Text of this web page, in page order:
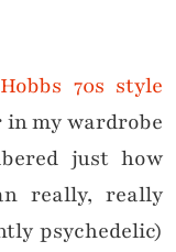
Hobbs 70s style
my wardrobe
just how
really, really
psychedelic)